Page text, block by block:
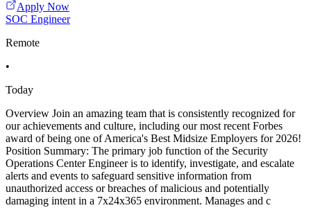
Apply Now
SOC Engineer
Remote
•
Today
Overview Join an amazing team that is consistently recognized for
our achievements and culture, including our most recent Forbes
award of being one of America's Best Midsize Employers for 2026!
Position Summary: The primary job function of the Security
Operations Center Engineer is to identify, investigate, and escalate
alerts and events to safeguard sensitive information from
unauthorized access or breaches of malicious and potentially
damaging intent in a 7x24x365 environment. Manages and c